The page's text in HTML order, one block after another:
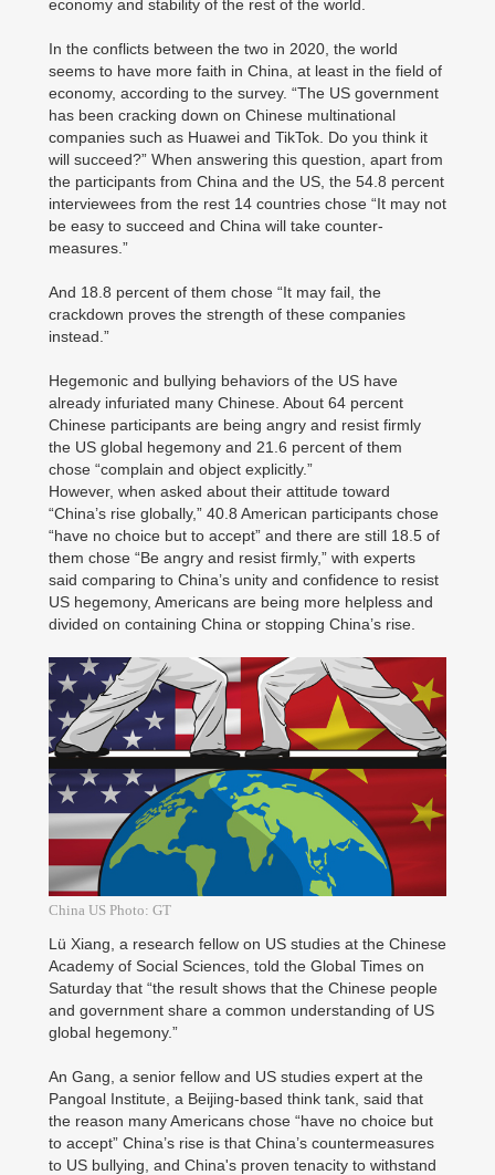
economy and stability of the rest of the world.
In the conflicts between the two in 2020, the world
seems to have more faith in China, at least in the field of
economy, according to the survey. “The US government
has been cracking down on Chinese multinational
companies such as Huawei and TikTok. Do you think it
will succeed?” When answering this question, apart from
the participants from China and the US, the 54.8 percent
interviewees from the rest 14 countries chose “It may not
be easy to succeed and China will take counter-
measures.”
And 18.8 percent of them chose “It may fail, the
crackdown proves the strength of these companies
instead.”
Hegemonic and bullying behaviors of the US have
already infuriated many Chinese. About 64 percent
Chinese participants are being angry and resist firmly
the US global hegemony and 21.6 percent of them
chose “complain and object explicitly.”
However, when asked about their attitude toward
“China’s rise globally,” 40.8 American participants chose
“have no choice but to accept” and there are still 18.5 of
them chose “Be angry and resist firmly,” with experts
said comparing to China’s unity and confidence to resist
US hegemony, Americans are being more helpless and
divided on containing China or stopping China’s rise.
China US Photo: GT
Lü Xiang, a research fellow on US studies at the Chinese
Academy of Social Sciences, told the Global Times on
Saturday that “the result shows that the Chinese people
and government share a common understanding of US
global hegemony.”
An Gang, a senior fellow and US studies expert at the
Pangoal Institute, a Beijing-based think tank, said that
the reason many Americans chose “have no choice but
to accept” China’s rise is that China’s countermeasures
to US bullying, and China's proven tenacity to withstand